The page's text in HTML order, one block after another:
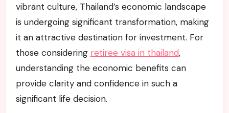
vibrant culture, Thailand’s economic landscape
is undergoing significant transformation, making
it an attractive destination for investment. For
those considering retiree visa in thailand,
understanding the economic benefits can
provide clarity and confidence in such a
significant life decision.